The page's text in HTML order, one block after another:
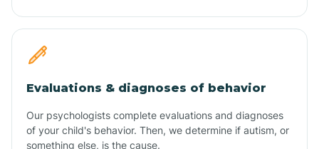
Evaluations & diagnoses of behavior
Our psychologists complete evaluations and diagnoses
of your child's behavior. Then, we determine if autism, or
something else, is the cause.